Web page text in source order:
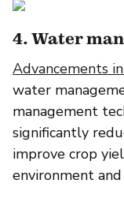
4. Water
Advancements
water
management
significantly
improve crop
environment